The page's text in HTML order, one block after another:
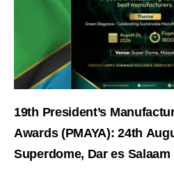
19th President’s
Awards (PMAYA): 24th
Superdome, Dar es Salaam